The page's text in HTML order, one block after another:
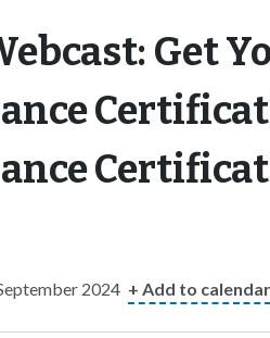
Get
2024 + Add to calendar